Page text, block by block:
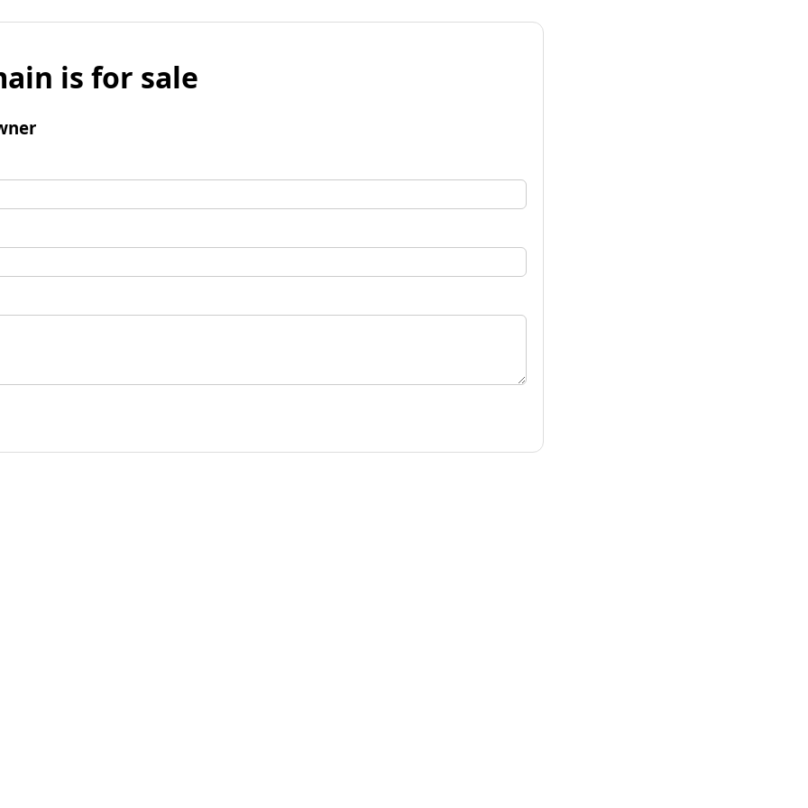
is for sale